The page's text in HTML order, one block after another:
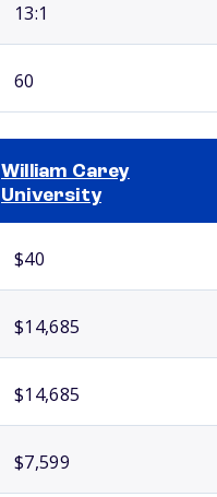
13:1
60
William Carey
University
$40
$14,685
$14,685
$7,599